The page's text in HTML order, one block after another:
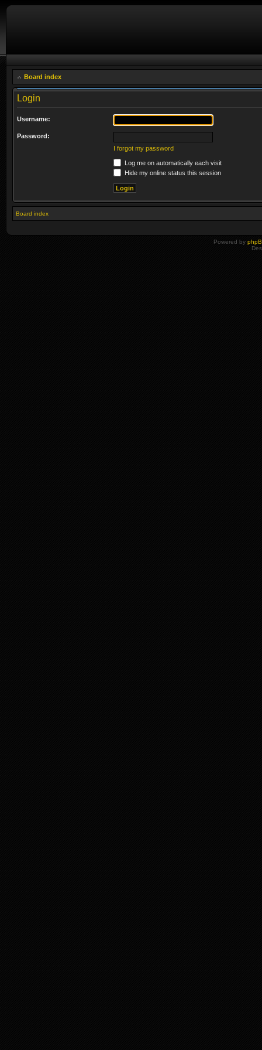
Board index
Login
Username:
Password:
I forgot my password
Log me on automatically each visit
Hide my online status this session
Board index
Powered by